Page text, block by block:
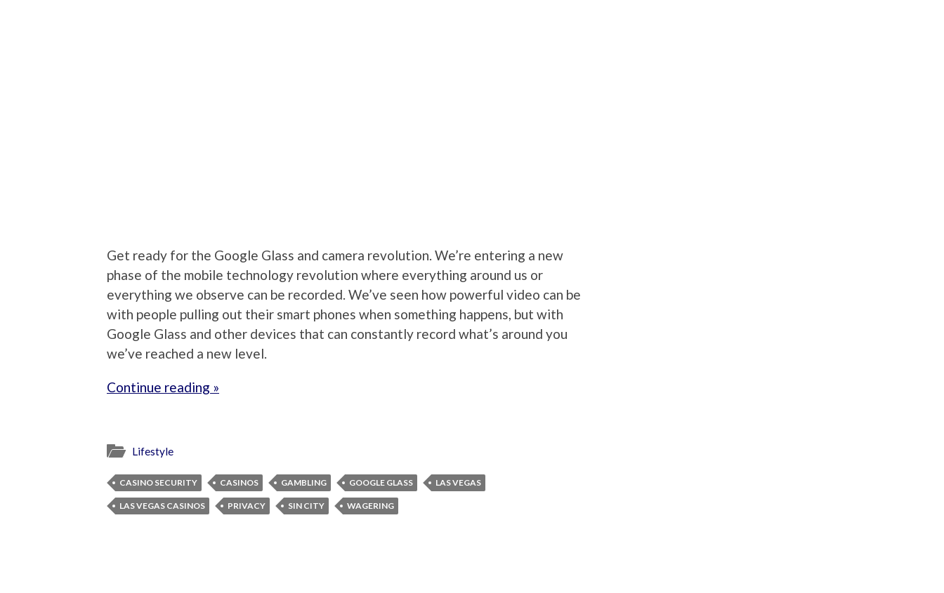
Get ready for the Google Glass and camera revolution. We’re entering a new
phase of the mobile technology revolution where everything around us or
everything we observe can be recorded. We’ve seen how powerful video can be
with people pulling out their smart phones when something happens, but with
Google Glass and other devices that can constantly record what’s around you
we’ve reached a new level.
Continue reading »
Lifestyle
CASINO SECURITY CASINOS GAMBLING GOOGLE GLASS LAS VEGAS
LAS VEGAS CASINOS PRIVACY SIN CITY WAGERING